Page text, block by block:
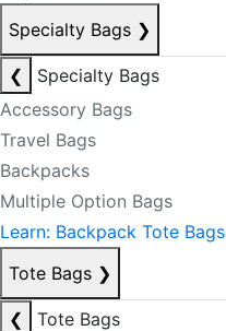
Specialty Bags ❯
❮
Specialty Bags
Accessory Bags
Travel Bags
Backpacks
Multiple Option Bags
Learn: Backpack Tote Bags
Tote Bags ❯
❮
Tote Bags